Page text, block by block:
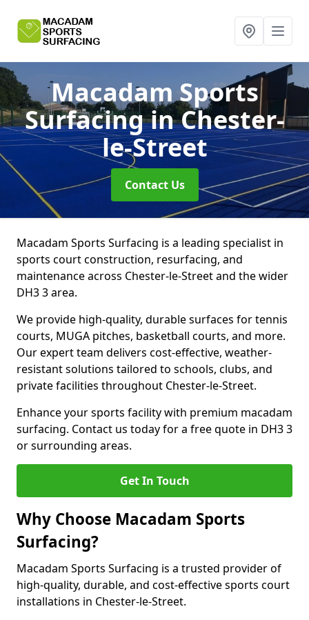
Macadam Sports
Surfacingin Chester-
le-Street
Contact Us
Macadam Sports Surfacing is a leading specialist in
sports court construction, resurfacing, and
maintenance across Chester-le-Street and the wider
DH3 3 area.
We provide high-quality, durable surfaces for tennis
courts, MUGA pitches, basketball courts, and more.
Our expert team delivers cost-effective, weather-
resistant solutions tailored to schools, clubs, and
private facilities throughout Chester-le-Street.
Enhance your sports facility with premium macadam
surfacing. Contact us today for a free quote in DH3 3
or surrounding areas.
Get In Touch
Why Choose Macadam Sports
Surfacing?
Macadam Sports Surfacing is a trusted provider of
high-quality, durable, and cost-effective sports court
installations in Chester-le-Street.